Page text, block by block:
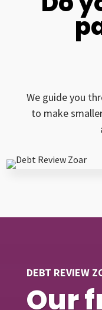
We guide you
to make
DEBT REVIEW
Our